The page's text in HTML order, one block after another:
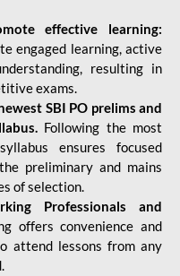
effective learning:
engaged learning, active
resulting in
exams.
SBI PO prelims and
Following the most
ensures focused
preliminary and mains
of selection.
Professionals and
offers convenience and
attend lessons from any